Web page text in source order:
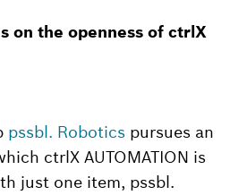
on the openness of ctrlX
pssbl. Robotics pursues an
ctrlX AUTOMATION is
just one item, pssbl.